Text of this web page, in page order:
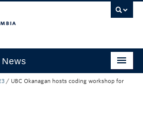
/ UBC Okanagan hosts coding workshop for